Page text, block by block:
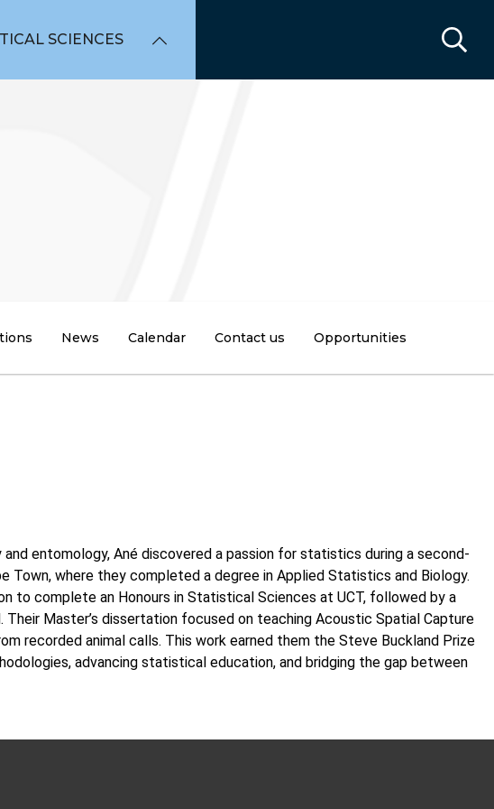
SCIENCES
News Calendar Contact us Opportunities
entomology, Ané discovered a passion for statistics during a second-
where they completed a degree in Applied Statistics and Biology.
to complete an Honours in Statistical Sciences at UCT, followed by a
Master’s dissertation focused on teaching Acoustic Spatial Capture
recorded animal calls. This work earned them the Steve Buckland Prize
advancing statistical education, and bridging the gap between